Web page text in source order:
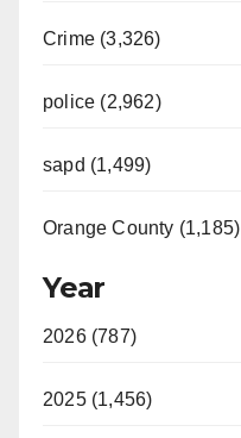
Crime (3,326)
police (2,962)
sapd (1,499)
Orange County (1,185)
Year
2026 (787)
2025 (1,456)